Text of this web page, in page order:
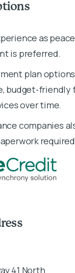
as
plan
budget-friendly
over time.
companies
41 North